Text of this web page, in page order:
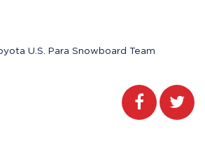
U.S. Para Snowboard Team